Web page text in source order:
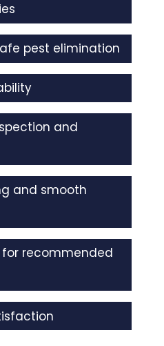
pest elimination
and
and smooth
recommended